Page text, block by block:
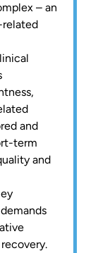
– an
related
and
term
and